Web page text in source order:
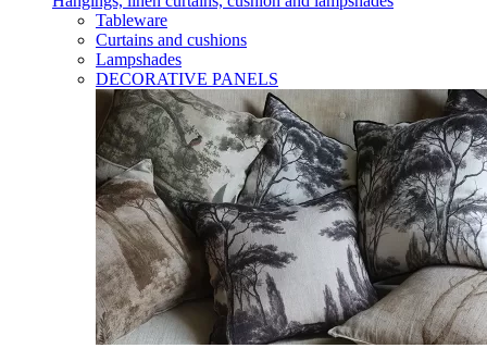
Tableware
Curtains and cushions
Lampshades
DECORATIVE PANELS